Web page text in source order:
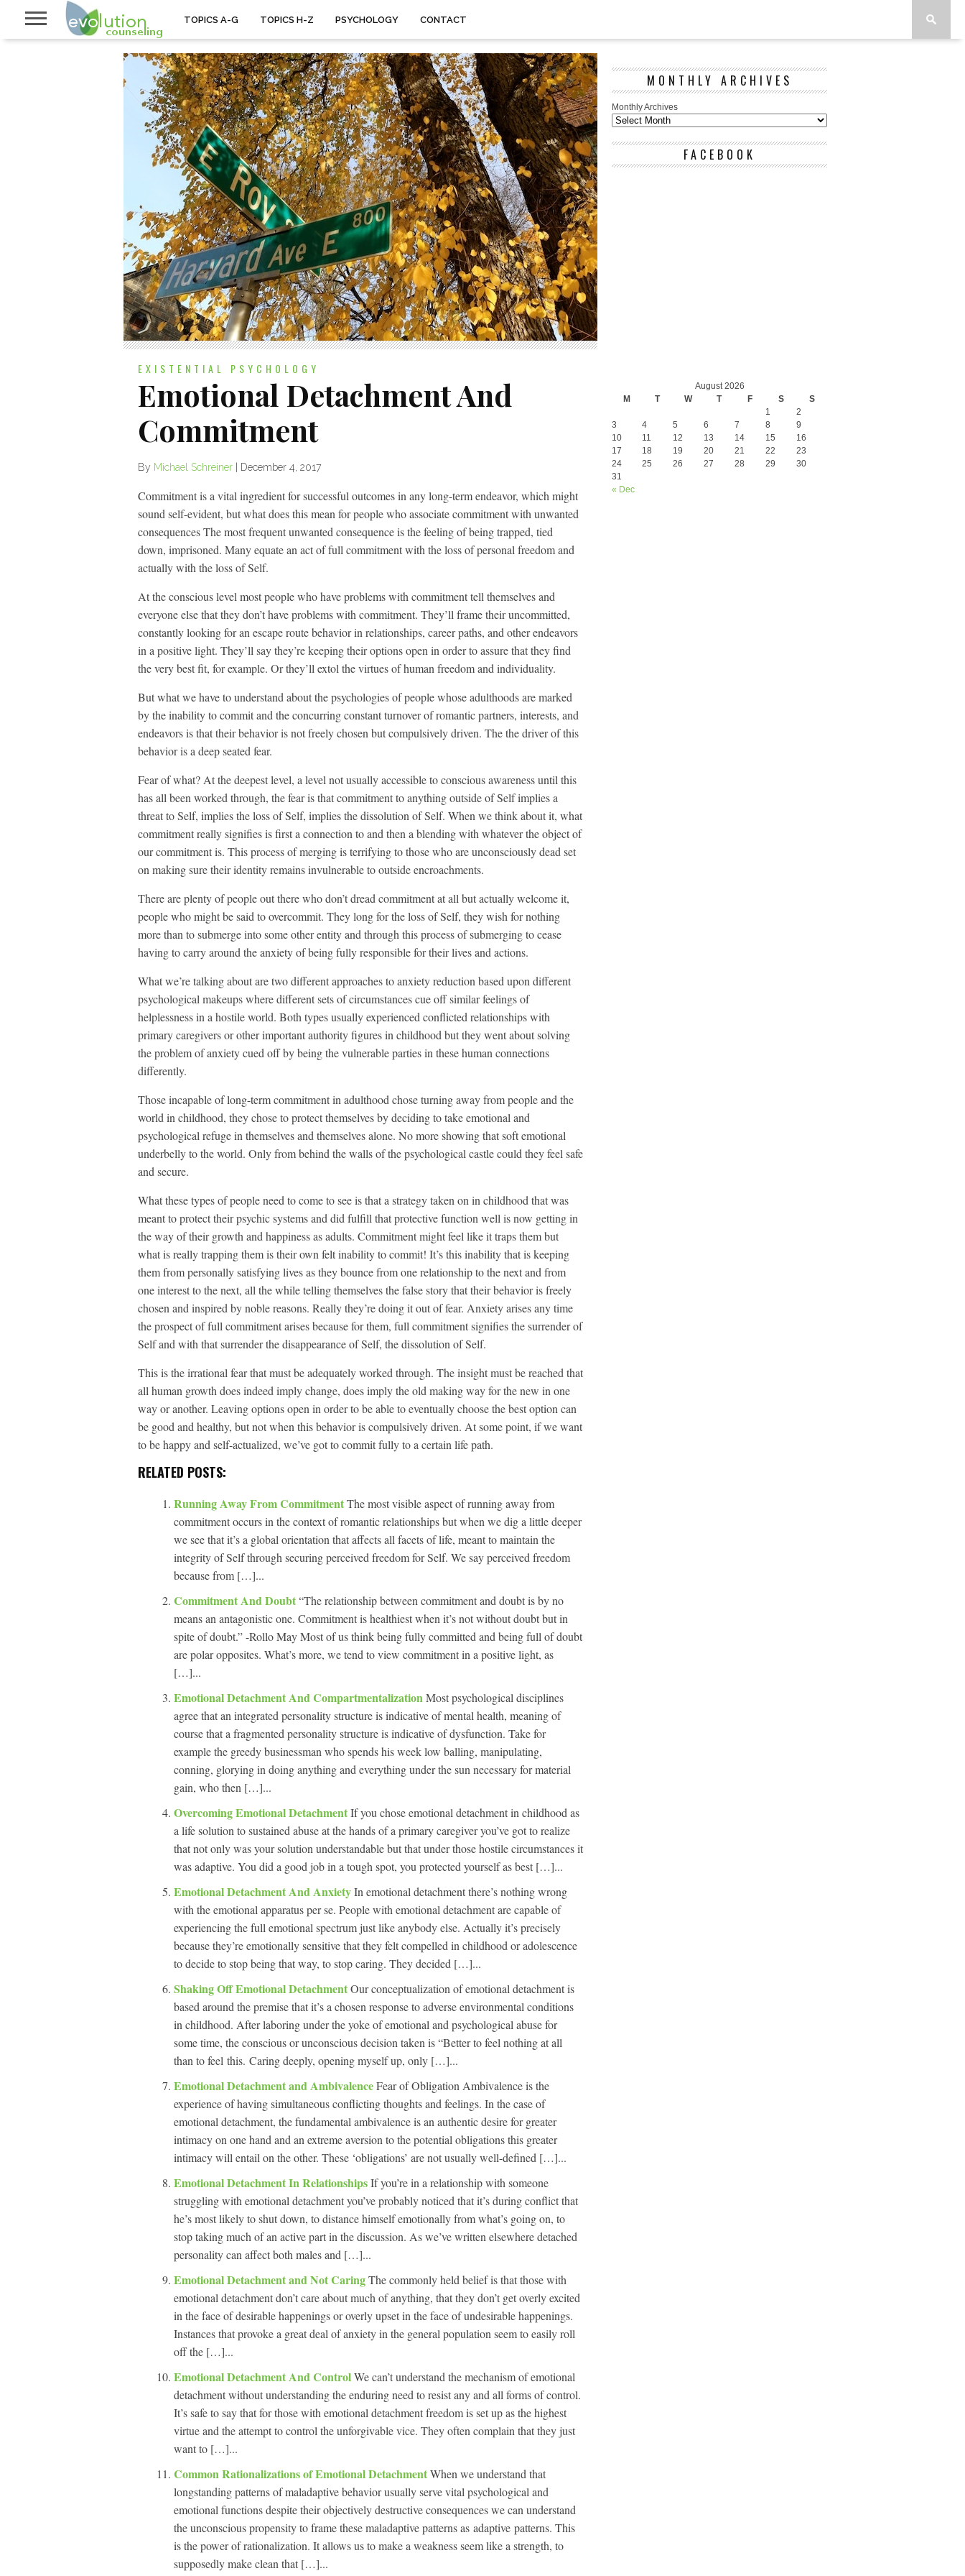
TOPICS A-G TOPICS H-Z PSYCHOLOGY CONTACT
EXISTENTIAL PSYCHOLOGY
Emotional Detachment And
Commitment
By Michael Schreiner December 4, 2017
Commitment is a vital ingredient for successful outcomes in any long-term endeavor, which might
sound self-evident, but what does this mean for people who associate commitment with unwanted
consequences The most frequent unwanted consequence is the feeling of being trapped, tied
down, imprisoned. Many equate an act of full commitment with the loss of personal freedom and
actually with the loss of Self.
At the conscious level most people who have problems with commitment tell themselves and
everyone else that they don’t have problems with commitment. They’ll frame their uncommitted,
constantly looking for an escape route behavior in relationships, career paths, and other endeavors
in a positive light. They’ll say they’re keeping their options open in order to assure that they find
the very best fit, for example. Or they’ll extol the virtues of human freedom and individuality.
But what we have to understand about the psychologies of people whose adulthoods are marked
by the inability to commit and the concurring constant turnover of romantic partners, interests, and
endeavors is that their behavior is not freely chosen but compulsively driven. The the driver of this
behavior is a deep seated fear.
Fear of what? At the deepest level, a level not usually accessible to conscious awareness until this
has all been worked through, the fear is that commitment to anything outside of Self implies a
threat to Self, implies the loss of Self, implies the dissolution of Self. When we think about it, what
commitment really signifies is first a connection to and then a blending with whatever the object of
our commitment is. This process of merging is terrifying to those who are unconsciously dead set
on making sure their identity remains invulnerable to outside encroachments.
There are plenty of people out there who don’t dread commitment at all but actually welcome it,
people who might be said to overcommit. They long for the loss of Self, they wish for nothing
more than to submerge into some other entity and through this process of submerging to cease
having to carry around the anxiety of being fully responsible for their lives and actions.
What we’re talking about are two different approaches to anxiety reduction based upon different
psychological makeups where different sets of circumstances cue off similar feelings of
helplessness in a hostile world. Both types usually experienced conflicted relationships with
primary caregivers or other important authority figures in childhood but they went about solving
the problem of anxiety cued off by being the vulnerable parties in these human connections
differently.
Those incapable of long-term commitment in adulthood chose turning away from people and the
world in childhood, they chose to protect themselves by deciding to take emotional and
psychological refuge in themselves and themselves alone. No more showing that soft emotional
underbelly to the world. Only from behind the walls of the psychological castle could they feel safe
and secure.
What these types of people need to come to see is that a strategy taken on in childhood that was
meant to protect their psychic systems and did fulfill that protective function well is now getting in
the way of their growth and happiness as adults. Commitment might feel like it traps them but
what is really trapping them is their own felt inability to commit! It’s this inability that is keeping
them from personally satisfying lives as they bounce from one relationship to the next and from
one interest to the next, all the while telling themselves the false story that their behavior is freely
chosen and inspired by noble reasons. Really they’re doing it out of fear. Anxiety arises any time
the prospect of full commitment arises because for them, full commitment signifies the surrender of
Self and with that surrender the disappearance of Self, the dissolution of Self.
This is the irrational fear that must be adequately worked through. The insight must be reached that
all human growth does indeed imply change, does imply the old making way for the new in one
way or another. Leaving options open in order to be able to eventually choose the best option can
be good and healthy, but not when this behavior is compulsively driven. At some point, if we want
to be happy and self-actualized, we’ve got to commit fully to a certain life path.
RELATED POSTS:
Running Away From CommitmentThe most visible aspect of running away from
commitment occurs in the context of romantic relationships but when we dig a little deeper
we see that it’s a global orientation that affects all facets of life, meant to maintain the
integrity of Self through securing perceived freedom for Self. We say perceived freedom
because from […]...
Commitment And Doubt“The relationship between commitment and doubt is by no
means an antagonistic one. Commitment is healthiest when it’s not without doubt but in
spite of doubt.” -Rollo May Most of us think being fully committed and being full of doubt
are polar opposites. What’s more, we tend to view commitment in a positive light, as
[…]...
Emotional Detachment And CompartmentalizationMost psychological disciplines
agree that an integrated personality structure is indicative of mental health, meaning of
course that a fragmented personality structure is indicative of dysfunction. Take for
example the greedy businessman who spends his week low balling, manipulating,
conning, glorying in doing anything and everything under the sun necessary for material
gain, who then […]...
Overcoming Emotional DetachmentIf you chose emotional detachment in childhood as
a life solution to sustained abuse at the hands of a primary caregiver you’ve got to realize
that not only was your solution understandable but that under those hostile circumstances it
was adaptive. You did a good job in a tough spot, you protected yourself as best […]...
Emotional Detachment And AnxietyIn emotional detachment there’s nothing wrong
with the emotional apparatus per se. People with emotional detachment are capable of
experiencing the full emotional spectrum just like anybody else. Actually it’s precisely
because they’re emotionally sensitive that they felt compelled in childhood or adolescence
to decide to stop being that way, to stop caring. They decided […]...
Shaking Off Emotional DetachmentOur conceptualization of emotional detachment is
based around the premise that it’s a chosen response to adverse environmental conditions
in childhood. After laboring under the yoke of emotional and psychological abuse for
some time, the conscious or unconscious decision taken is “Better to feel nothing at all
than to feel this. Caring deeply, opening myself up, only […]...
Emotional Detachment and AmbivalenceFear of Obligation Ambivalence is the
experience of having simultaneous conflicting thoughts and feelings. In the case of
emotional detachment, the fundamental ambivalence is an authentic desire for greater
intimacy on one hand and an extreme aversion to the potential obligations this greater
intimacy will entail on the other. These ‘obligations’ are not usually well-defined […]...
Emotional Detachment In RelationshipsIf you’re in a relationship with someone
struggling with emotional detachment you’ve probably noticed that it’s during conflict that
he’s most likely to shut down, to distance himself emotionally from what’s going on, to
stop taking much of an active part in the discussion. As we’ve written elsewhere detached
personality can affect both males and […]...
Emotional Detachment and Not CaringThe commonly held belief is that those with
emotional detachment don’t care about much of anything, that they don’t get overly excited
in the face of desirable happenings or overly upset in the face of undesirable happenings.
Instances that provoke a great deal of anxiety in the general population seem to easily roll
off the […]...
Emotional Detachment And ControlWe can’t understand the mechanism of emotional
detachment without understanding the enduring need to resist any and all forms of control.
It’s safe to say that for those with emotional detachment freedom is set up as the highest
virtue and the attempt to control the unforgivable vice. They often complain that they just
want to […]...
Common Rationalizations of Emotional DetachmentWhen we understand that
longstanding patterns of maladaptive behavior usually serve vital psychological and
emotional functions despite their objectively destructive consequences we can understand
the unconscious propensity to frame these maladaptive patterns as adaptive patterns. This
is the power of rationalization. It allows us to make a weakness seem like a strength, to
supposedly make clean that […]...
MONTHLY ARCHIVES
Monthly Archives
FACEBOOK
August 2026
M
T W T F S S
« Dec
1
2
3
4 5 6 7 8
9
10
11 12 13 14 15
16
17
18 19 20 21 22
23
24
25 26 27 28 29
30
31